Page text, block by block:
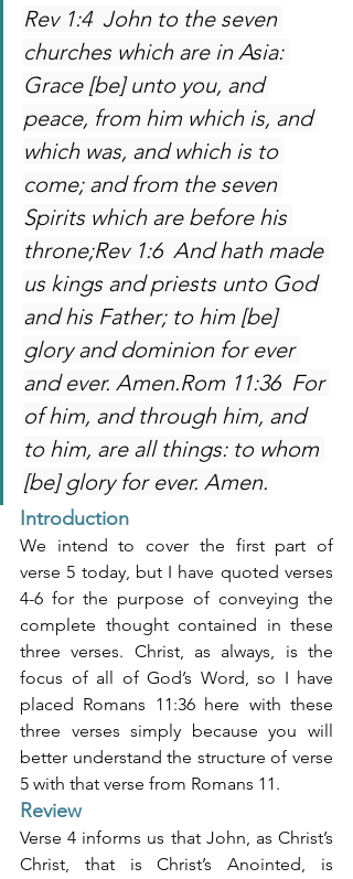
Rev 1:4  John to the seven
churches which are in Asia:
Grace [be] unto you, and
peace, from him which is, and
which was, and which is to
come; and from the seven
Spirits which are before his
throne;Rev 1:6  And hath made
us kings and priests unto God
and his Father; to him [be]
glory and dominion for ever
and ever. Amen.Rom 11:36  For
of him, and through him, and
to him, are all things: to whom
[be] glory for ever. Amen.
Introduction
We intend to cover the first part of
verse 5 today, but I have quoted verses
4-6 for the purpose of conveying the
complete thought contained in these
three verses. Christ, as always, is the
focus of all of God’s Word, so I have
placed Romans 11:36 here with these
three verses simply because you will
better understand the structure of verse
5 with that verse from Romans 11.
Review
Verse 4 informs us that John, as Christ’s
Christ, that is Christ’s Anointed, is